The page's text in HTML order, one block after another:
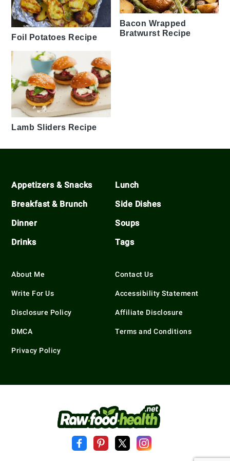
Foil Potatoes Recipe
Bacon Wrapped
Bratwurst Recipe
Lamb Sliders Recipe
Footer
Appetizers & Snacks
Breakfast & Brunch
Dinner
Drinks
Lunch
Side Dishes
Soups
Tags
About Me
Write For Us
Disclosure Policy
DMCA
Privacy Policy
Contact Us
Accessibility Statement
Affiliate Disclosure
Terms and Conditions